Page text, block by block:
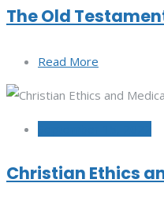
The Old
Read More
Christian Ethics